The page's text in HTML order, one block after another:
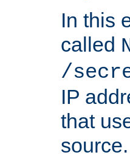
In this
called
/
IP
that
source.